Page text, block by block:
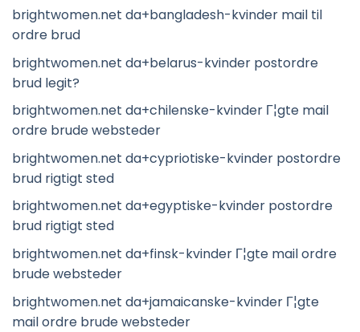
brightwomen.net da+bangladesh-kvinder mail til
ordre brud
brightwomen.net da+belarus-kvinder postordre
brud legit?
brightwomen.net da+chilenske-kvinder Г¦gte mail
ordre brude websteder
brightwomen.net da+cypriotiske-kvinder postordre
brud rigtigt sted
brightwomen.net da+egyptiske-kvinder postordre
brud rigtigt sted
brightwomen.net da+finsk-kvinder Г¦gte mail ordre
brude websteder
brightwomen.net da+jamaicanske-kvinder Г¦gte
mail ordre brude websteder